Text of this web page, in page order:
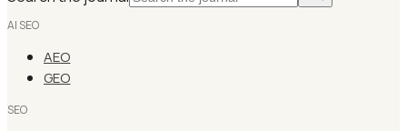
AI SEO
AEO
GEO
SEO